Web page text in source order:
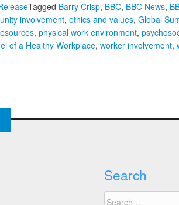
Tagged Barry Crisp, BBC, BBC News,
involvement, ethics and values, Global
, physical work environment,
of a Healthy Workplace, worker involvement,
Search
Search